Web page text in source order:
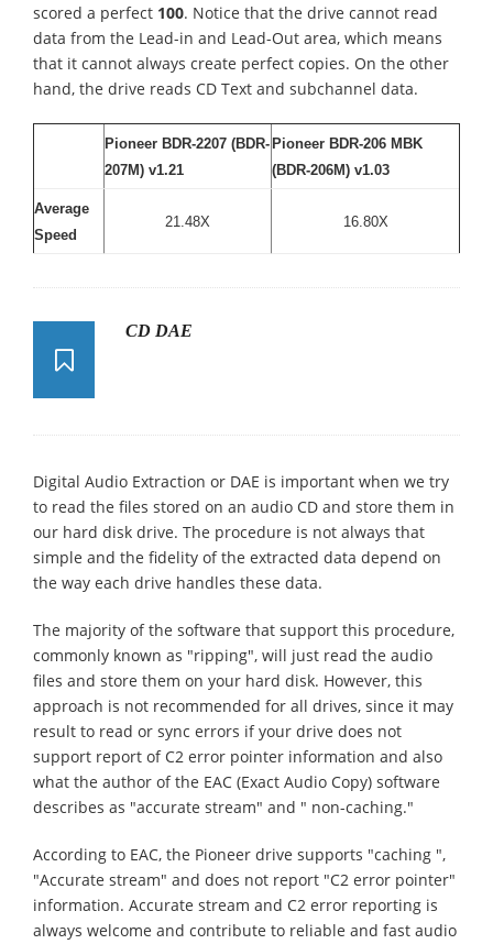
scored a perfect 100. Notice that the drive cannot read
data from the Lead-in and Lead-Out area, which means
that it cannot always create perfect copies. On the other
hand, the drive reads CD Text and subchannel data.
Pioneer BDR-2207 (BDR-
207M) v1.21
Pioneer BDR-206 MBK
(BDR-206M) v1.03
Average
Speed
21.48X 16.80X
CD DAE
Digital Audio Extraction or DAE is important when we try
to read the files stored on an audio CD and store them in
our hard disk drive. The procedure is not always that
simple and the fidelity of the extracted data depend on
the way each drive handles these data.
The majority of the software that support this procedure,
commonly known as "ripping", will just read the audio
files and store them on your hard disk. However, this
approach is not recommended for all drives, since it may
result to read or sync errors if your drive does not
support report of C2 error pointer information and also
what the author of the EAC (Exact Audio Copy) software
describes as "accurate stream" and " non-caching."
According to EAC, the Pioneer drive supports "caching ",
"Accurate stream" and does not report "C2 error pointer"
information. Accurate stream and C2 error reporting is
always welcome and contribute to reliable and fast audio